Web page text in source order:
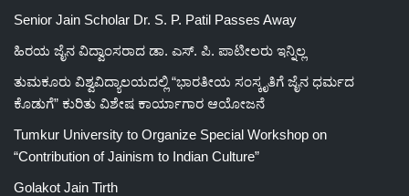
Senior Jain Scholar Dr. S. P. Patil Passes Away
ಹಿರಯ ಜೈನ ವಿದ್ವಾಂಸರಾದ ಡಾ. ಎಸ್. ಪಿ. ಪಾಟೀಲರು ಇನ್ನಿಲ್ಲ
ತುಮಕೂರು ವಿಶ್ವವಿದ್ಯಾಲಯದಲ್ಲಿ “ಭಾರತೀಯ ಸಂಸ್ಕೃತಿಗೆ ಜೈನ ಧರ್ಮದ
ಕೊಡುಗೆ” ಕುರಿತು ವಿಶೇಷ ಕಾರ್ಯಾಗಾರ ಆಯೋಜನೆ
Tumkur University to Organize Special Workshop on
“Contribution of Jainism to Indian Culture”
Golakot Jain Tirth